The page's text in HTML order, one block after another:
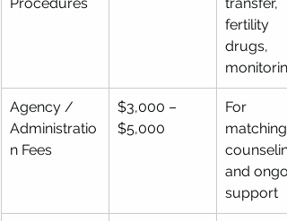
fertility
drugs,
Agency /
Administratio
n Fees
$3,000 –
$5,000
For
matching,
and
support